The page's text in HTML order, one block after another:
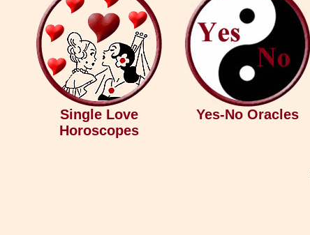
Single Love
Horoscopes
Yes-No Oracles